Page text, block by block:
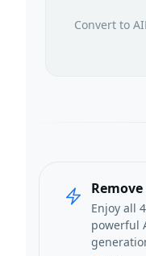
Convert to
Enjoy all
powerful